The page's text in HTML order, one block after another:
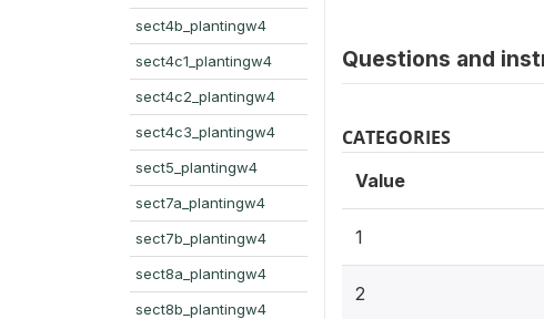
sect4b_plantingw4
sect4c1_plantingw4
sect4c2_plantingw4
sect4c3_plantingw4
sect5_plantingw4
sect7a_plantingw4
sect7b_plantingw4
sect8a_plantingw4
sect8b_plantingw4
Questions and
CATEGORIES
Value
1
2